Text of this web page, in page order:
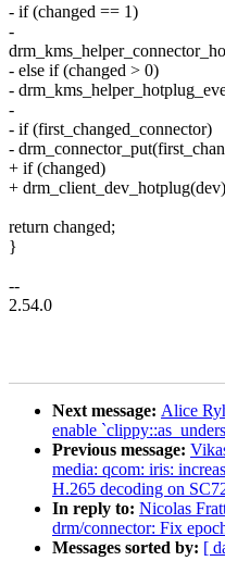
- if (changed == 1)
-
- else if (changed > 0)
-
-
- if (first_changed_connector)
-
+ if (changed)
+
return changed;
}
--
2.54.0
Next message: Alice
enable
Previous message:
media: qcom: iris:
H.265 decoding on
In reply to: Nicolas
drm/connector: Fix
Messages sorted by: [